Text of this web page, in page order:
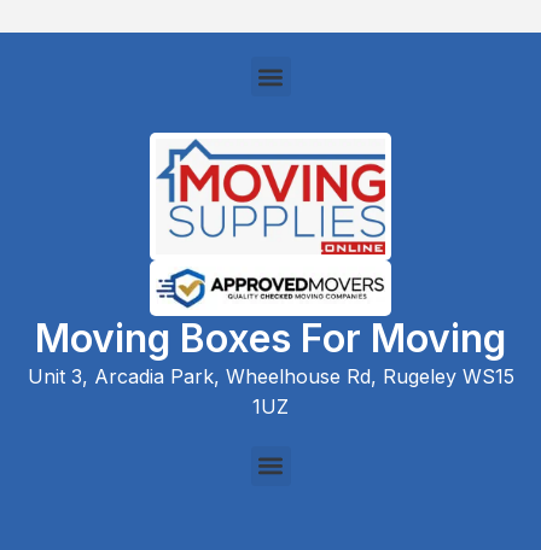
Moving Boxes For Moving
Unit 3, Arcadia Park, Wheelhouse Rd, Rugeley WS15
1UZ